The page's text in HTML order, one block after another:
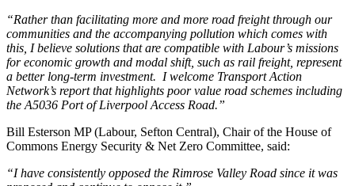
“Rather than facilitating more and more road freight through our
communities and the accompanying pollution which comes with
this, I believe solutions that are compatible with Labour’s missions
for economic growth and modal shift, such as rail freight, represent
a better long-term investment. I welcome Transport Action
Network’s report that highlights poor value road schemes including
the A5036 Port of Liverpool Access Road.”
Bill Esterson MP (Labour, Sefton Central), Chair of the House of
Commons Energy Security & Net Zero Committee, said:
“I have consistently opposed the Rimrose Valley Road since it was